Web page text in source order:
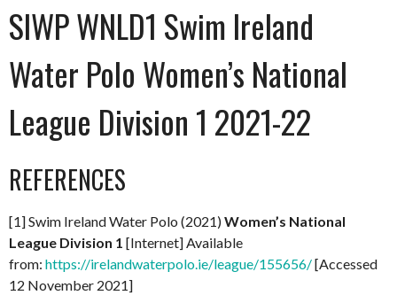
SIWP WNLD1 Swim Ireland
Water Polo Women’s National
League Division 1 2021-22
REFERENCES
[1] Swim Ireland Water Polo (2021)Women’s National
League Division 1 [Internet] Available
from: https://irelandwaterpolo.ie/league/155656/[Accessed
12 November 2021]